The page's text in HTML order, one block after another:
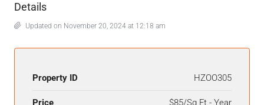
Details
Updated on November 20, 2024 at 12:18 am
Property ID HZOO305
Price $85/Sq Ft - Year